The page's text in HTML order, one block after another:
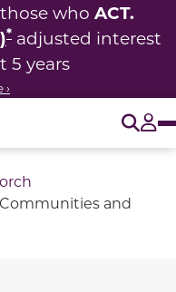
who ACT.
* adjusted interest
5 years
›
and